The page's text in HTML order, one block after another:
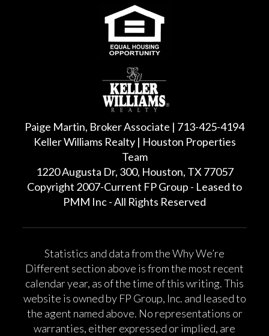
Paige Martin, Broker Associate | 713-425-4194
Keller Williams Realty | Houston Properties
Team
1220 Augusta Dr, 300, Houston, TX 77057
Copyright 2007-Current FP Group - Leased to
PMM Inc - All Rights Reserved
Statistics and data from the Why We’re
Different section above is from the most recent
calendar year, as of the time of this writing. This
website is owned by FP Group, Inc. and leased to
the agent named above. No representations or
warranties, either expressed or implied, are